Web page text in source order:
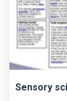
Sensory